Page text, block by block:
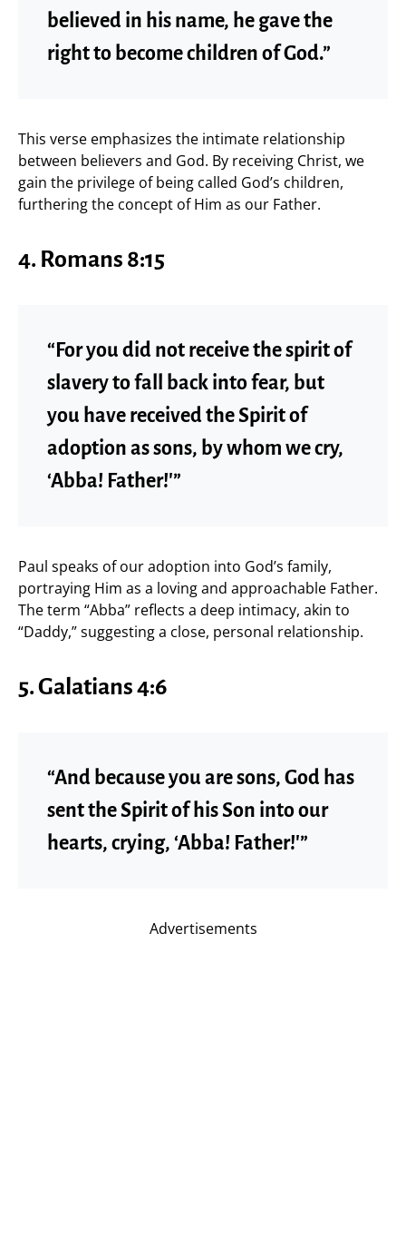
believed in his name, he gave the
right to become children of God.”
This verse emphasizes the intimate relationship
between believers and God. By receiving Christ, we
gain the privilege of being called God’s children,
furthering the concept of Him as our Father.
4. Romans 8:15
“For you did not receive the spirit of
slavery to fall back into fear, but
you have received the Spirit of
adoption as sons, by whom we cry,
‘Abba! Father!'”
Paul speaks of our adoption into God’s family,
portraying Him as a loving and approachable Father.
The term “Abba” reflects a deep intimacy, akin to
“Daddy,” suggesting a close, personal relationship.
5. Galatians 4:6
“And because you are sons, God has
sent the Spirit of his Son into our
hearts, crying, ‘Abba! Father!'”
Advertisements